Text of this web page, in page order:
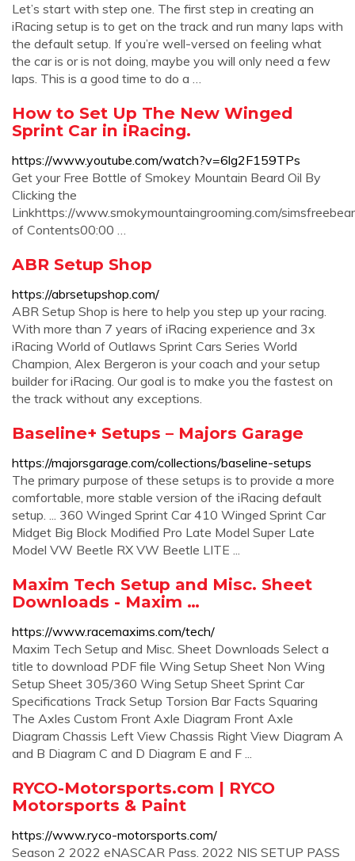
Let’s start with step one. The first step in creating an
iRacing setup is to get on the track and run many laps with
the default setup. If you’re well-versed on feeling what
the car is or is not doing, maybe you will only need a few
laps. This is a good time to do a …
How to Set Up The New Winged
Sprint Car in iRacing.
https://www.youtube.com/watch?v=6lg2F159TPs
Get your Free Bottle of Smokey Mountain Beard Oil By
Clicking the
Linkhttps://www.smokymountaingrooming.com/
of Contents00:00 …
ABR Setup Shop
https://abrsetupshop.com/
ABR Setup Shop is here to help you step up your racing.
With more than 7 years of iRacing experience and 3x
iRacing World of Outlaws Sprint Cars Series World
Champion, Alex Bergeron is your coach and your setup
builder for iRacing. Our goal is to make you the fastest on
the track without any exceptions.
Baseline+ Setups – Majors Garage
https://majorsgarage.com/collections/baseline-setups
The primary purpose of these setups is to provide a more
comfortable, more stable version of the iRacing default
setup. ... 360 Winged Sprint Car 410 Winged Sprint Car
Midget Big Block Modified Pro Late Model Super Late
Model VW Beetle RX VW Beetle LITE ...
Maxim Tech Setup and Misc. Sheet
Downloads - Maxim …
https://www.racemaxims.com/tech/
Maxim Tech Setup and Misc. Sheet Downloads Select a
title to download PDF file Wing Setup Sheet Non Wing
Setup Sheet 305/360 Wing Setup Sheet Sprint Car
Specifications Track Setup Torsion Bar Facts Squaring
The Axles Custom Front Axle Diagram Front Axle
Diagram Chassis Left View Chassis Right View Diagram A
and B Diagram C and D Diagram E and F ...
RYCO-Motorsports.com | RYCO
Motorsports & Paint
https://www.ryco-motorsports.com/
Season 2 2022 eNASCAR Pass. 2022 NIS SETUP PASS